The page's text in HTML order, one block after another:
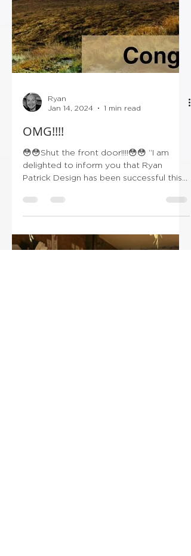
Ryan
Jan 14, 2024
1 min read
OMG!!!!
delighted to inform you that Ryan
Patrick Design has been successful this